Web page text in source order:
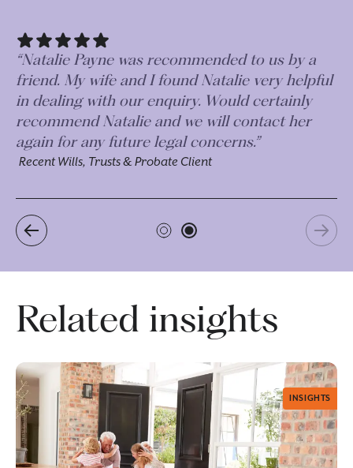
“Natalie at Morr & Co was very professional
and personable. Very thorough and quick to
respond. A pleasure to deal with. ”
Recent Wills, Trusts & Probate Client
Related insights
INSIGHTS